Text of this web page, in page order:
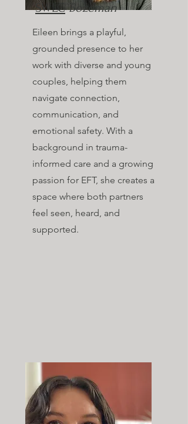
SWLC Bozeman
Eileen brings a playful,
grounded presence to her
work with diverse and young
couples, helping them
navigate connection,
communication, and
emotional safety. With a
background in trauma-
informed care and a growing
passion for EFT, she creates a
space where both partners
feel seen, heard, and
supported.